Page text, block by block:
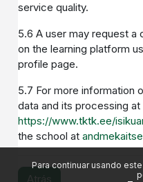
Para continuar usando
service quality.
5.6 A user may request a
on the learning platform
profile page.
5.7 For more information
data and its processing
https://www.tktk.ee/
the school at
Atrás